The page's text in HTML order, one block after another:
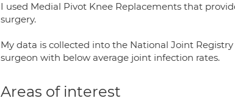
I used Medial Pivot Knee Replacements that
surgery.
My data is collected into the National Joint
surgeon with below average joint infection rates.
Areas of interest